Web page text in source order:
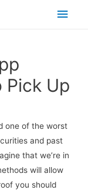
Pick Up
one of the worst
and past
that we’re in
will allow
you should